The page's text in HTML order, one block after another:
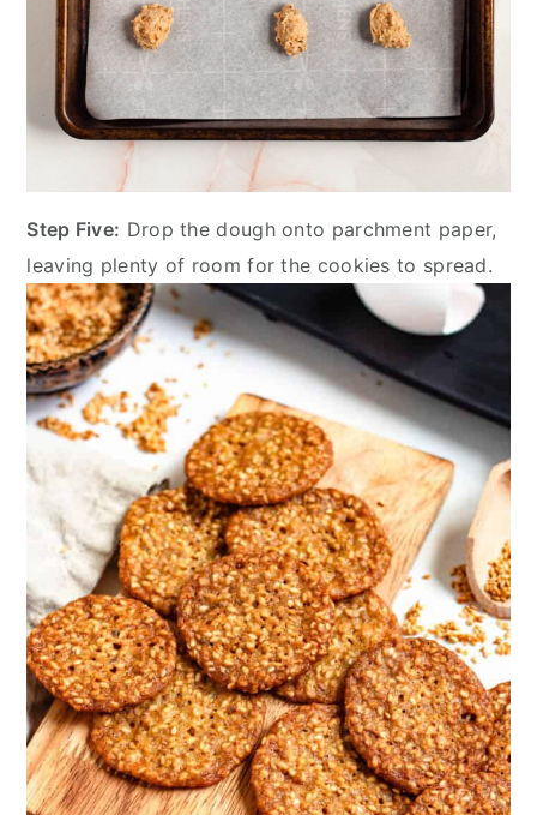
Step Five: Drop the dough onto parchment paper,
leaving plenty of room for the cookies to spread.